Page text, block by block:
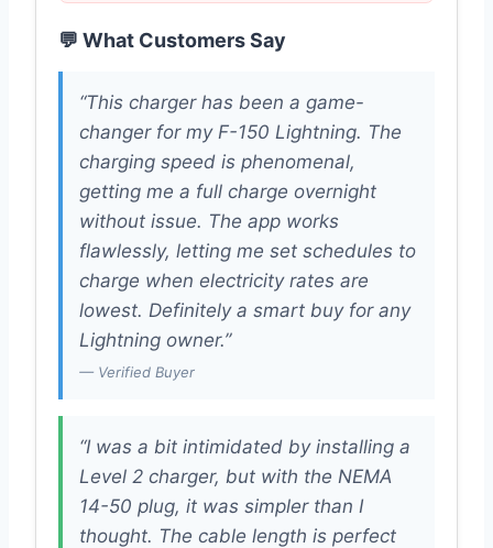
💬 What Customers Say
“This charger has been a game-
changer for my F-150 Lightning. The
charging speed is phenomenal,
getting me a full charge overnight
without issue. The app works
flawlessly, letting me set schedules to
charge when electricity rates are
lowest. Definitely a smart buy for any
Lightning owner.”
— Verified Buyer
“I was a bit intimidated by installing a
Level 2 charger, but with the NEMA
14-50 plug, it was simpler than I
thought. The cable length is perfect